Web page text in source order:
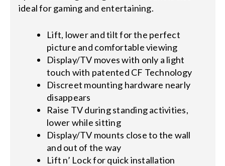
ideal for gaming and entertaining.
Lift, lower and tilt for the perfect
picture and comfortable viewing
Display/TV moves with only a light
touch with patented CF Technology
Discreet mounting hardware nearly
disappears
Raise TV during standing activities,
lower while sitting
Display/TV mounts close to the wall
and out of the way
Lift n’ Lock for quick installation